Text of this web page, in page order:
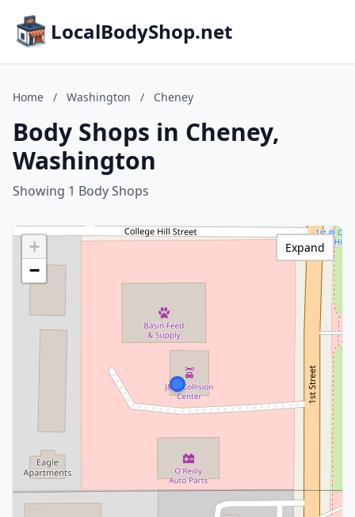
LocalBodyShop.net
Home / Washington / Cheney
Body Shops in Cheney,
Washington
Showing 1 Body Shops
+
−
Expand